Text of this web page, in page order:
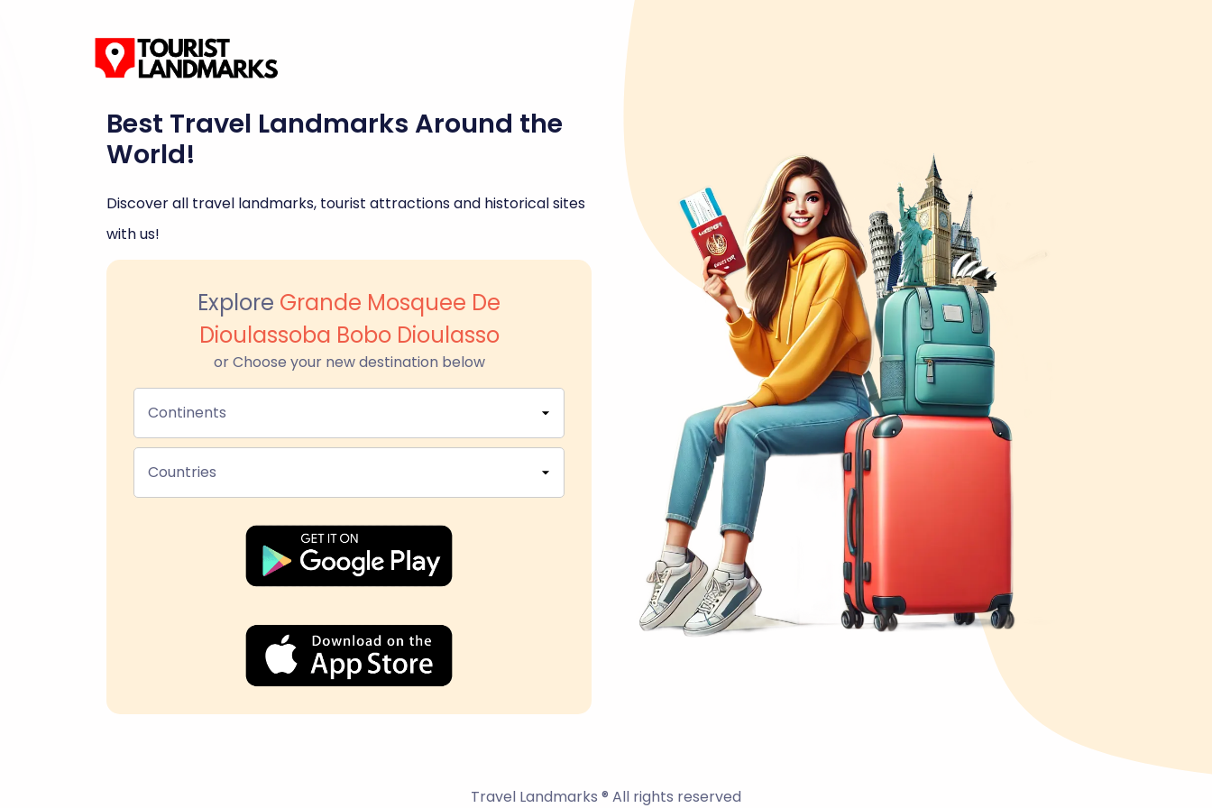
Best Travel Landmarks Around the
World!
Discover all travel landmarks, tourist attractions and historical sites
with us!
Explore Grande Mosquee De
Dioulassoba Bobo Dioulasso
or Choose your new destination below
Continents
Countries
Travel Landmarks ® All rights reserved